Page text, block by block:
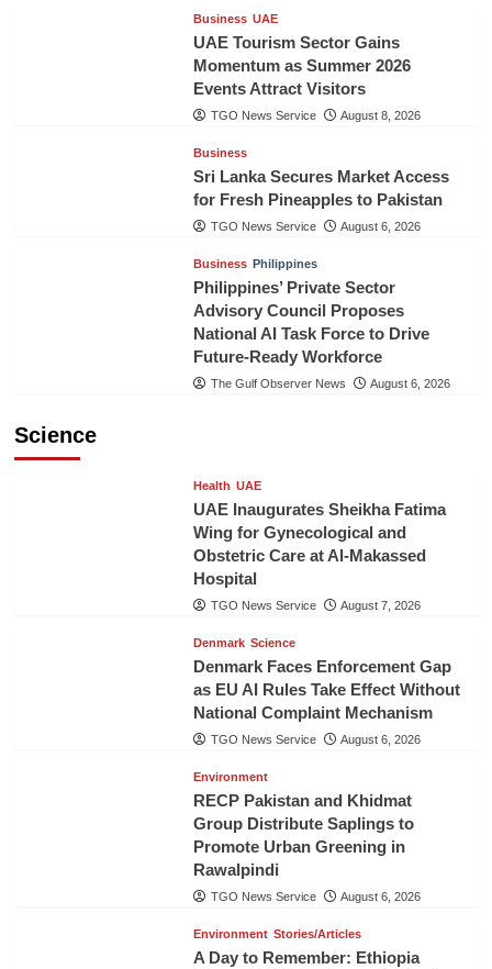
Business UAE
UAE Tourism Sector Gains
Momentum as Summer 2026
Events Attract Visitors
TGO News Service August 8, 2026
Business
Sri Lanka Secures Market Access
for Fresh Pineapples to Pakistan
TGO News Service August 6, 2026
Business Philippines
Philippines’ Private Sector
Advisory Council Proposes
National AI Task Force to Drive
Future-Ready Workforce
The Gulf Observer News August 6, 2026
Science
Health UAE
UAE Inaugurates Sheikha Fatima
Wing for Gynecological and
Obstetric Care at Al-Makassed
Hospital
TGO News Service August 7, 2026
Denmark Science
Denmark Faces Enforcement Gap
as EU AI Rules Take Effect Without
National Complaint Mechanism
TGO News Service August 6, 2026
Environment
RECP Pakistan and Khidmat
Group Distribute Saplings to
Promote Urban Greening in
Rawalpindi
TGO News Service August 6, 2026
Environment Stories/Articles
A Day to Remember: Ethiopia